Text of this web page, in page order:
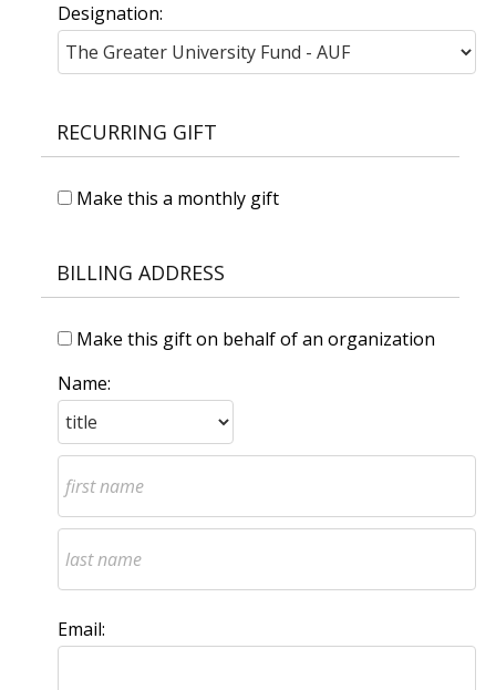
Designation:
RECURRING GIFT
Make this a monthly gift
BILLING ADDRESS
Make this gift on behalf of an organization
Name:
Email: